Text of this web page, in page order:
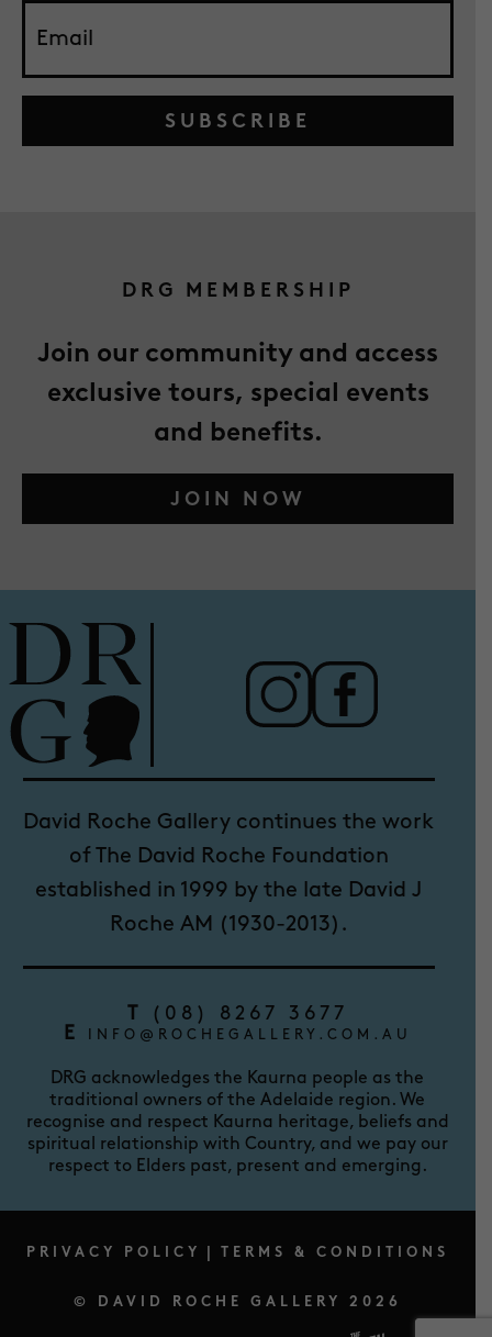
SUBSCRIBE
DRG MEMBERSHIP
Join our community and access
exclusive tours, special events
and benefits.
JOIN NOW
David Roche Gallery continues the work
of The David Roche Foundation
established in 1999 by the late David J
Roche AM (1930-2013).
T
(08) 8267 3677
E
INFO@ROCHEGALLERY.COM.AU
DRG acknowledges the Kaurna people as the
traditional owners of the Adelaide region. We
recognise and respect Kaurna heritage, beliefs and
spiritual relationship with Country, and we pay our
respect to Elders past, present and emerging.
PRIVACY POLICY TERMS & CONDITIONS
© DAVID ROCHE GALLERY 2026